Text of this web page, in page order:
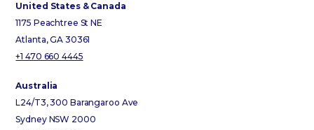
United States & Canada
1175 Peachtree St NE
Atlanta, GA 30361
+1 470 660 4445
Australia
L24/T3, 300 Barangaroo Ave
Sydney NSW 2000